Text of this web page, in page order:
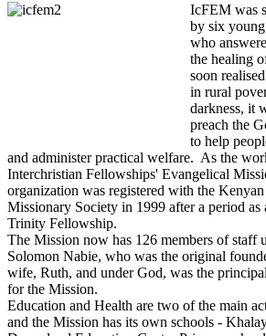
IcFEM was
by six
who
the healing
soon
in rural
darkness, it
preach the
to help
and administer practical welfare. As the
Interchristian Fellowships' Evangelical
organization was registered with the
Missionary Society in 1999 after a period
Trinity Fellowship.
The Mission now has 126 members of staff
Solomon Nabie, who was the original
wife, Ruth, and under God, was the
for the Mission.
Education and Health are two of the main
and the Mission has its own schools -